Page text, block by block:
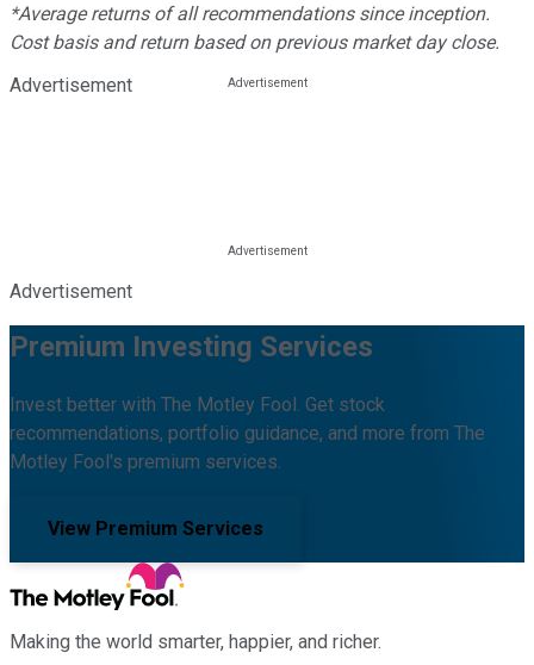
*Average returns of all recommendations since inception.
Cost basis and return based on previous market day close.
Advertisement
Advertisement
Premium Investing Services
Invest better with The Motley Fool. Get stock
recommendations, portfolio guidance, and more from The
Motley Fool's premium services.
View Premium Services
Making the world smarter, happier, and richer.